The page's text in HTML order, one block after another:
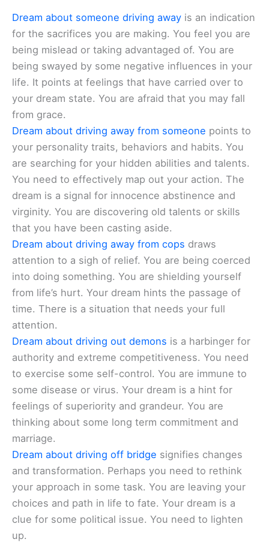
Dream about someone driving away is an indication
for the sacrifices you are making. You feel you are
being mislead or taking advantaged of. You are
being swayed by some negative influences in your
life. It points at feelings that have carried over to
your dream state. You are afraid that you may fall
from grace.
Dream about driving away from someone points to
your personality traits, behaviors and habits. You
are searching for your hidden abilities and talents.
You need to effectively map out your action. The
dream is a signal for innocence abstinence and
virginity. You are discovering old talents or skills
that you have been casting aside.
Dream about driving away from cops draws
attention to a sigh of relief. You are being coerced
into doing something. You are shielding yourself
from life’s hurt. Your dream hints the passage of
time. There is a situation that needs your full
attention.
Dream about driving out demons is a harbinger for
authority and extreme competitiveness. You need
to exercise some self-control. You are immune to
some disease or virus. Your dream is a hint for
feelings of superiority and grandeur. You are
thinking about some long term commitment and
marriage.
Dream about driving off bridge signifies changes
and transformation. Perhaps you need to rethink
your approach in some task. You are leaving your
choices and path in life to fate. Your dream is a
clue for some political issue. You need to lighten
up.